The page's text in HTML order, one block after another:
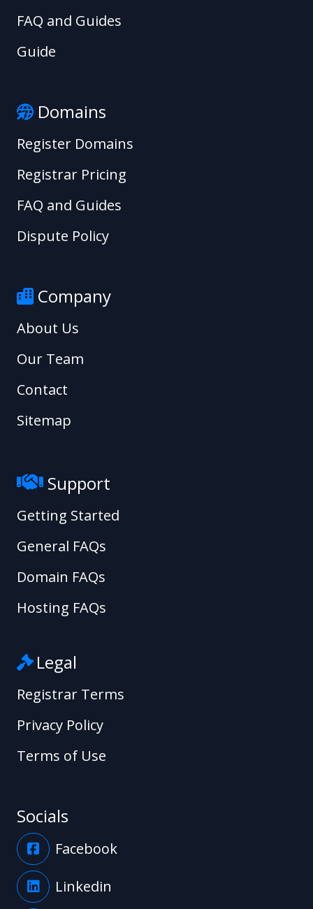
FAQ and Guides
Guide
Domains
Register Domains
Registrar Pricing
FAQ and Guides
Dispute Policy
Company
About Us
Our Team
Contact
Sitemap
Support
Getting Started
General FAQs
Domain FAQs
Hosting FAQs
Legal
Registrar Terms
Privacy Policy
Terms of Use
Socials
Facebook
Linkedin